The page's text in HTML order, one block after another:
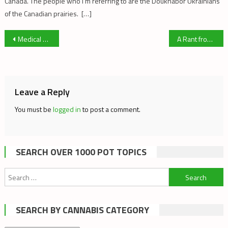
of the Canadian prairies. […]
Post
Medical Marijuana in the Maritimes A Rant from the Cannabis Digest Editor
Leave a Reply
You must belogged into post a comment.
SEARCH OVER 1000 POT TOPICS
Search
for:
SEARCH BY CANNABIS CATEGORY